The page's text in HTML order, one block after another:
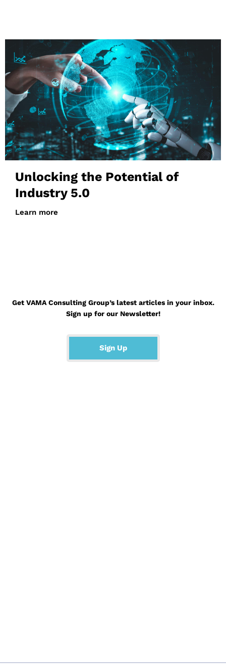
Unlocking the Potential of
Industry 5.0
Learn more
Get VAMA Consulting Group’s latest articles in your inbox.
Sign up for our Newsletter!
Sign Up